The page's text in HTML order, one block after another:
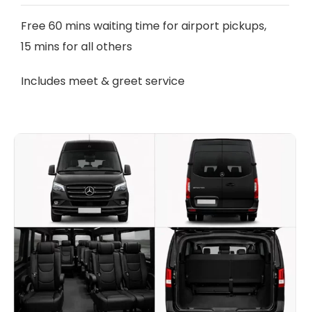
Free 60 mins waiting time for airport pickups,
15 mins for all others
Includes meet & greet service